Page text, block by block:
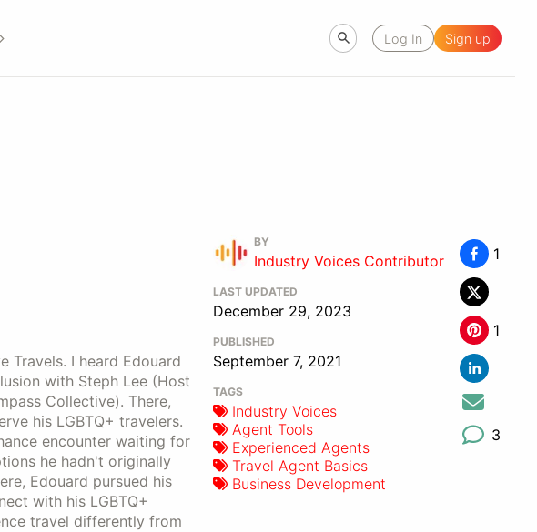
Log In Sign up
Travels. I heard Edouard
with Steph Lee (Host
Collective). There,
his LGBTQ+ travelers.
encounter waiting for
he hadn't originally
Edouard pursued his
with his LGBTQ+
travel differently from
BY
Industry Voices Contributor
LAST UPDATED
December 29, 2023
PUBLISHED
September 7, 2021
TAGS
Industry Voices
Agent Tools
Experienced Agents
Travel Agent Basics
Business Development
1
1
3